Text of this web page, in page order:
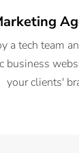
a tech team
business
your clients'